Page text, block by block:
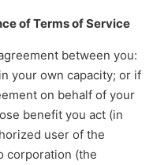
of Terms of Service
between you:
your own capacity; or if
on behalf of your
benefit you act (in
user of the
corporation (the